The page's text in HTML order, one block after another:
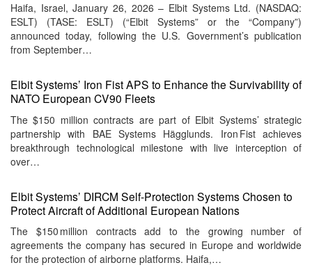
Haifa, Israel, January 26, 2026 – Elbit Systems Ltd. (NASDAQ:
ESLT) (TASE: ESLT) (“Elbit Systems” or the “Company”)
announced today, following the U.S. Government’s publication
from September…
Elbit Systems’ Iron Fist APS to Enhance the Survivability of
NATO European CV90 Fleets
The $150 million contracts are part of Elbit Systems’ strategic
partnership with BAE Systems Hägglunds. Iron Fist achieves
breakthrough technological milestone with live interception of
over…
Elbit Systems’ DIRCM Self‑Protection Systems Chosen to
Protect Aircraft of Additional European Nations
The $150 million contracts add to the growing number of
agreements the company has secured in Europe and worldwide
for the protection of airborne platforms. Haifa,…